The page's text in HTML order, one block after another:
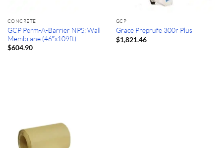
CONCRETE
GCP Perm-A-Barrier NPS: Wall
Membrane (46″x109ft)
$604.90
GCP
Grace Preprufe 300r Plus
$1,821.46